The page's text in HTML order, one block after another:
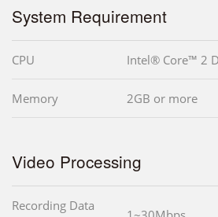
System Requirement
CPU Intel® Core™ 2
Memory 2GB or more
Video Processing
Recording Data